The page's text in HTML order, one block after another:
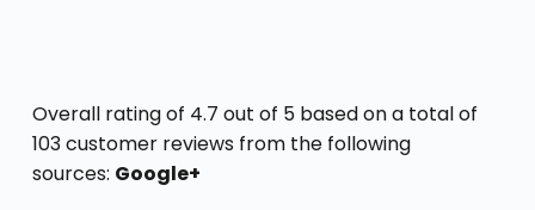
Overall rating of 4.7 out of 5 based on a total of
103 customer reviews from the following
sources: Google+